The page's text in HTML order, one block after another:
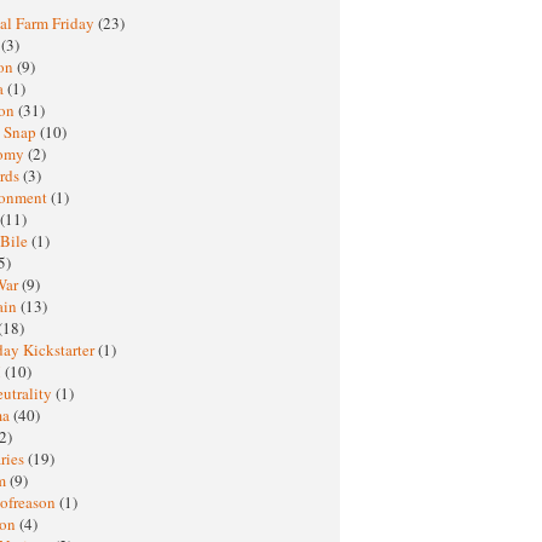
Farm Friday (23)
(3)
(9)
(1)
(31)
(10)
(2)
(3)
(1)
(11)
(1)
(9)
(13)
Kickstarter(1)
(10)
(1)
(40)
(19)
(9)
(1)
(4)